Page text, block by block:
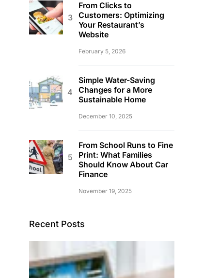
From Clicks to
Customers: Optimizing
Your Restaurant’s
Website
February 5, 2026
Simple Water-Saving
Changes for a More
Sustainable Home
December 10, 2025
From School Runs to Fine
Print: What Families
Should Know About Car
Finance
November 19, 2025
Recent Posts